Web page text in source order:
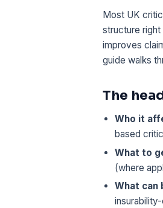
Most UK
structure
improves
guide walks
The
Who it
based
What to
(where
What can